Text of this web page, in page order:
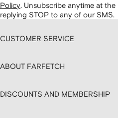
Policy Unsubscribe anytime at
replying STOP to any of our SMS.
CUSTOMER SERVICE
ABOUT FARFETCH
DISCOUNTS AND MEMBERSHIP